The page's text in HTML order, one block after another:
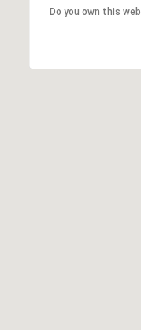
Do you own this